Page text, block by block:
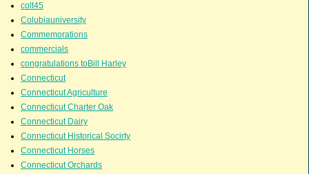
colt45
Colubiauniversity
Commemorations
commercials
congratulations toBill Harley
Connecticut
Connecticut Agriculture
Connecticut Charter Oak
Connecticut Dairy
Connecticut Historical Socirty
Connecticut Horses
Connecticut Orchards